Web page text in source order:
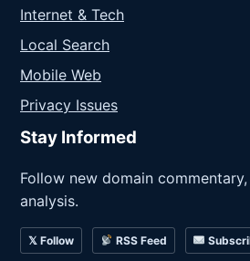
Internet & Tech
Local Search
Mobile Web
Privacy Issues
Stay Informed
Follow new domain
analysis.
𝕏 Follow RSS Feed